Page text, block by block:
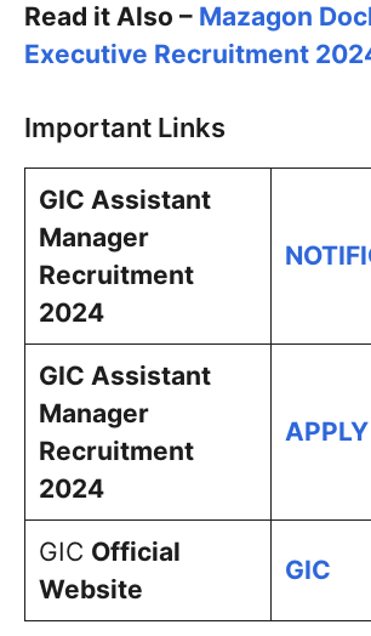
Read it Also – Mazagon
Executive Recruitment
Important Links
GIC Assistant
Manager
Recruitment
2024
GIC Assistant
Manager
Recruitment
2024
GIC Official
Website
GIC